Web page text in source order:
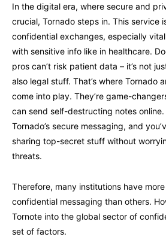
In the digital era, where secure and
crucial, Tornado steps in. This service
confidential exchanges, especially vital
with sensitive info like in healthcare.
pros can’t risk patient data – it’s not
also legal stuff. That’s where Tornado
come into play. They’re game-
can send self-destructing notes
Tornado’s secure messaging, and
sharing top-secret stuff without
threats.
Therefore, many institutions have
confidential messaging than others.
Tornote into the global sector of
set of factors.